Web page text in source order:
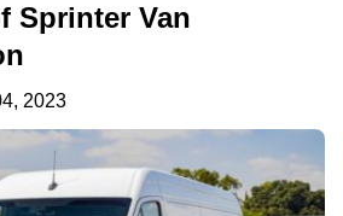
Sprinter Van
2023